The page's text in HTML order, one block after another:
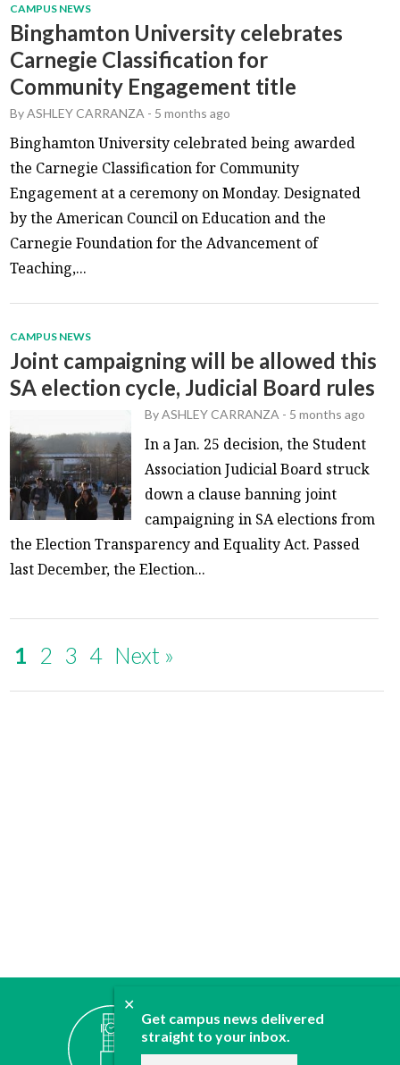
✕
Get campus news delivered
straight to your inbox.
CAMPUS NEWS
Binghamton University celebrates
Carnegie Classification for
Community Engagement title
ByASHLEY CARRANZA - 5 months ago
Binghamton University celebrated being awarded
the Carnegie Classification for Community
Engagement at a ceremony on Monday. Designated
by the American Council on Education and the
Carnegie Foundation for the Advancement of
Teaching,...
CAMPUS NEWS
Joint campaigning will be allowed this
SA election cycle, Judicial Board rules
ByASHLEY CARRANZA - 5 months ago
In a Jan. 25 decision, the Student
Association Judicial Board struck
down a clause banning joint
campaigning in SA elections from
the Election Transparency and Equality Act. Passed
last December, the Election...
1 2 3 4 Next »
ABOUT
CONTACT